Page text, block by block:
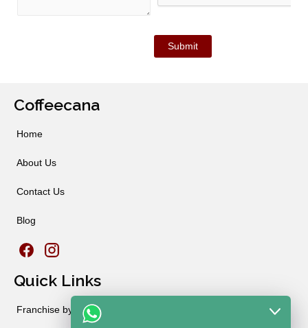
Coffeecana
Home
About Us
Contact Us
Blog
Quick Links
Franchise by City